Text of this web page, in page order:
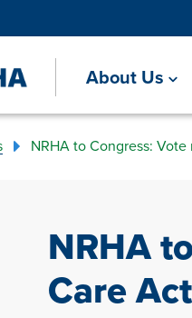
About Us
NRHA to Congress:
NRHA
Care Act